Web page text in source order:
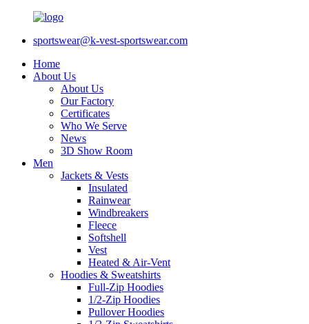
sportswear@k-vest-sportswear.com
Home
About Us
About Us
Our Factory
Certificates
Who We Serve
News
3D Show Room
Men
Jackets & Vests
Insulated
Rainwear
Windbreakers
Fleece
Softshell
Vest
Heated & Air-Vent
Hoodies & Sweatshirts
Full-Zip Hoodies
1/2-Zip Hoodies
Pullover Hoodies